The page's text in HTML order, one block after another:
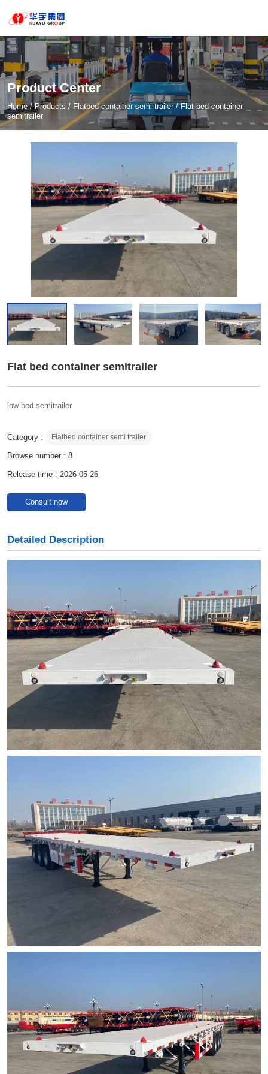
Product Center
Home/Products / Flatbed container semi trailer /Flat bed container
semitrailer
Flat bed container semitrailer
low bed semitrailer
Category : Flatbed container semi trailer
Browse number : 8
Release time : 2026-05-26
Consult now
Detailed Description